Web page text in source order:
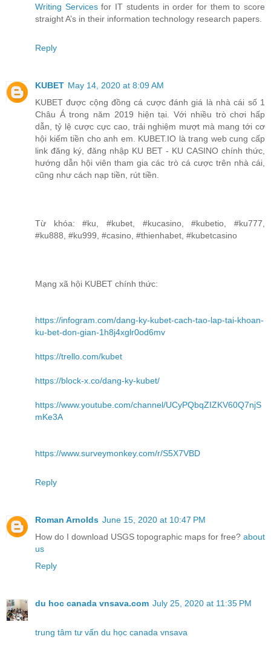
Writing Servicesfor IT students in order for them to score
straight A’s in their information technology research papers.
Reply
KUBET May 14, 2020 at 8:09 AM
KUBET được cộng đồng cá cược đánh giá là nhà cái số 1
Châu Á trong năm 2019 hiện tại. Với nhiều trò chơi hấp
dẫn, tỷ lệ cược cực cao, trải nghiệm mượt mà mang tới cơ
hội kiếm tiền cho anh em. KUBET.IO là trang web cung cấp
link đăng ký, đăng nhập KU BET - KU CASINO chính thức,
hướng dẫn hội viên tham gia các trò cá cược trên nhà cái,
cũng như cách nạp tiền, rút tiền.
Từ khóa: #ku, #kubet, #kucasino, #kubetio, #ku777,
#ku888, #ku999, #casino, #thienhabet, #kubetcasino
Mạng xã hội KUBET chính thức:
https://infogram.com/dang-ky-kubet-cach-tao-lap-tai-khoan-
ku-bet-don-gian-1h8j4xglr0od6mv
https://trello.com/kubet
https://block-x.co/dang-ky-kubet/
https://www.youtube.com/channel/UCyPQbqZIZKV60Q7njS
mKe3A
https://www.surveymonkey.com/r/S5X7VBD
Reply
Roman Arnolds June 15, 2020 at 10:47 PM
How do I download USGS topographic maps for free? about
us
Reply
du hoc canada vnsava.com July 25, 2020 at 11:35 PM
trung tâm tư vấn du học canada vnsava